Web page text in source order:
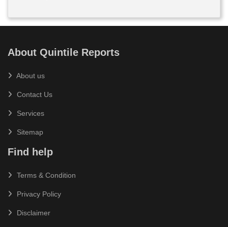
About Quintile Reports
About us
Contact Us
Services
Sitemap
Find help
Terms & Condition
Privacy Policy
Disclaimer